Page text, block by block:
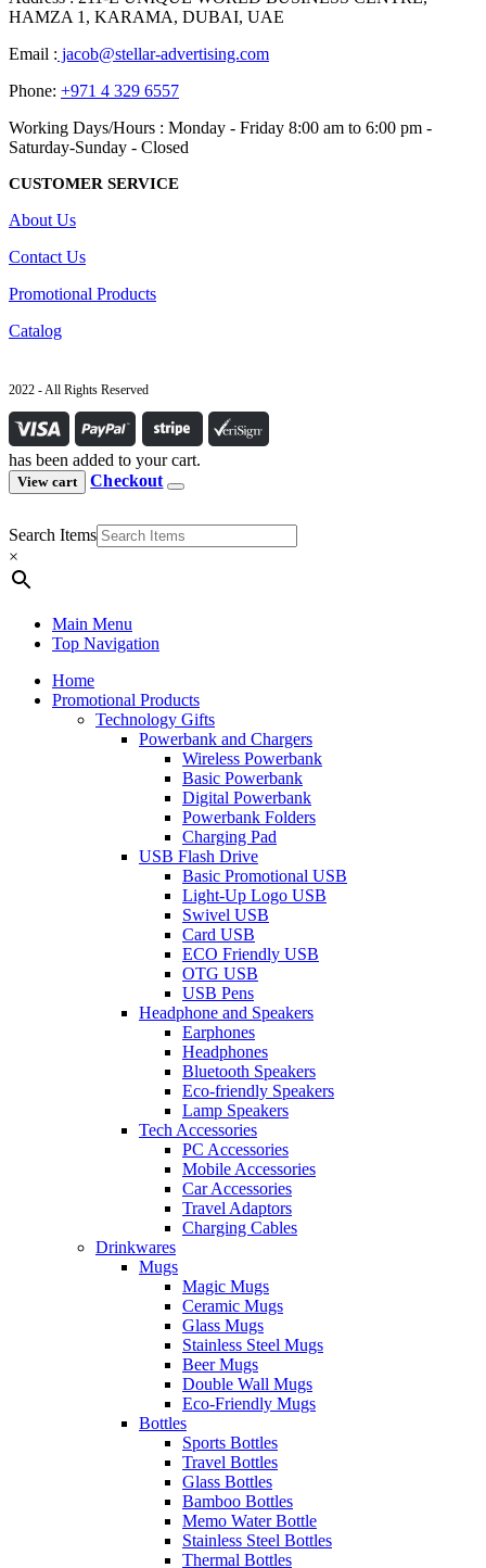
HAMZA 1, KARAMA, DUBAI, UAE
Email : jacob@stellar-advertising.com
Phone: +971 4 329 6557
Working Days/Hours : Monday - Friday 8:00 am to 6:00 pm -
Saturday-Sunday - Closed
CUSTOMER SERVICE
About Us
Contact Us
Promotional Products
Catalog
2022 - All Rights Reserved
has been added to your cart.
View cart Checkout
Search Items
×
Main Menu
Top Navigation
Home
Promotional Products
Technology Gifts
Powerbank and Chargers
Wireless Powerbank
Basic Powerbank
Digital Powerbank
Powerbank Folders
Charging Pad
USB Flash Drive
Basic Promotional USB
Light-Up Logo USB
Swivel USB
Card USB
ECO Friendly USB
OTG USB
USB Pens
Headphone and Speakers
Earphones
Headphones
Bluetooth Speakers
Eco-friendly Speakers
Lamp Speakers
Tech Accessories
PC Accessories
Mobile Accessories
Car Accessories
Travel Adaptors
Charging Cables
Drinkwares
Mugs
Magic Mugs
Ceramic Mugs
Glass Mugs
Stainless Steel Mugs
Beer Mugs
Double Wall Mugs
Eco-Friendly Mugs
Bottles
Sports Bottles
Travel Bottles
Glass Bottles
Bamboo Bottles
Memo Water Bottle
Stainless Steel Bottles
Thermal Bottles